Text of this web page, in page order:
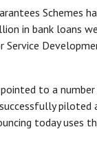
Schemes
in bank loans
Service
pointed to a
piloted
today